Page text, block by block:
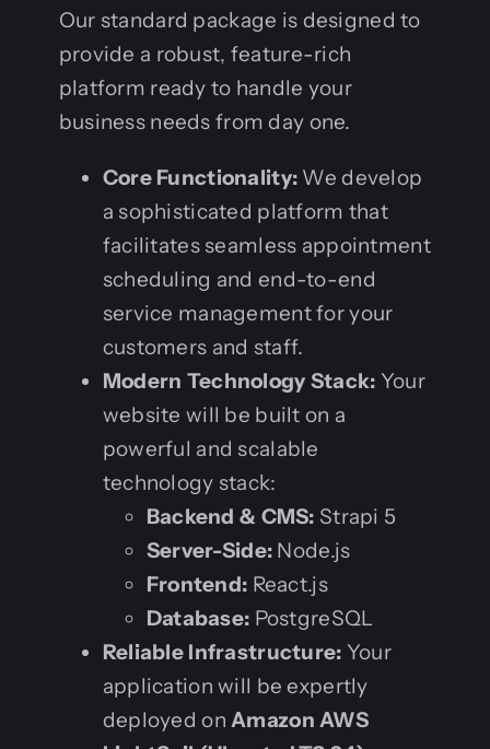
Our standard package is designed to
provide a robust, feature-rich
platform ready to handle your
business needs from day one.
Core Functionality: We develop
a sophisticated platform that
facilitates seamless appointment
scheduling and end-to-end
service management for your
customers and staff.
Modern Technology Stack: Your
website will be built on a
powerful and scalable
technology stack:
Backend & CMS: Strapi 5
Server-Side: Node.js
Frontend: React.js
Database: PostgreSQL
Reliable Infrastructure: Your
application will be expertly
deployed onAmazon AWS